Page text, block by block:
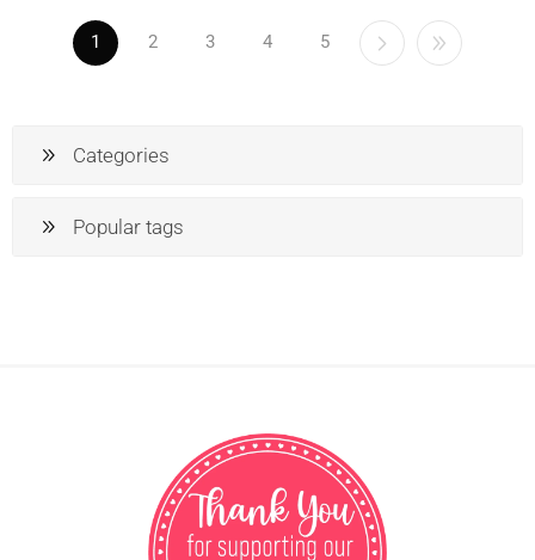
1 2 3 4 5
Categories
Popular tags